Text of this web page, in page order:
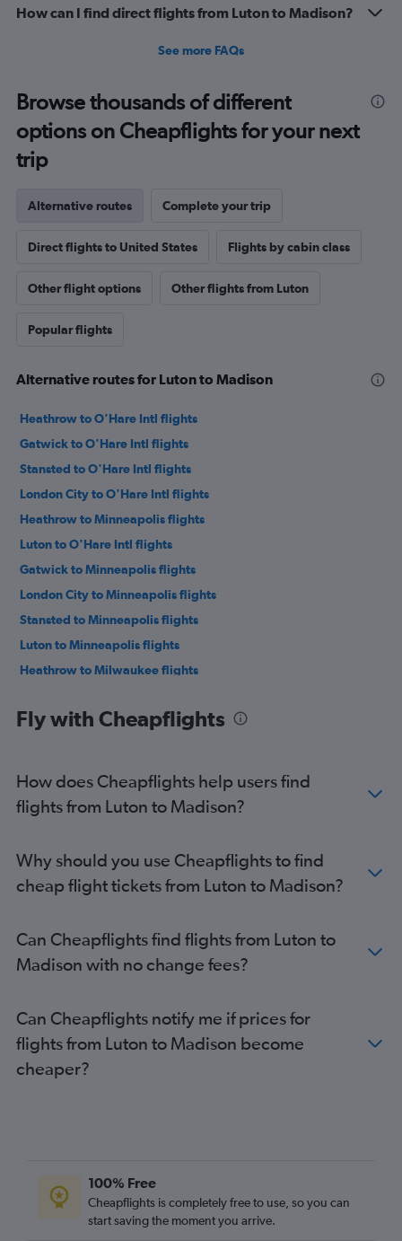
How can I find direct flights from Luton to Madison?
See more FAQs
Browse thousands of different
options on Cheapflights for your next
trip
Alternative routes Complete your trip
Direct flights to United States Flights by cabin class
Other flight options Other flights from Luton
Popular flights
Alternative routes for Luton to Madison
Heathrow to O'Hare Intl flights
Gatwick to O'Hare Intl flights
Stansted to O'Hare Intl flights
London City to O'Hare Intl flights
Heathrow to Minneapolis flights
Luton to O'Hare Intl flights
Gatwick to Minneapolis flights
London City to Minneapolis flights
Stansted to Minneapolis flights
Luton to Minneapolis flights
Heathrow to Milwaukee flights
Heathrow to Appleton flights
Heathrow to Wausau flights
Heathrow to Green Bay flights
Heathrow to Duluth flights
Gatwick to Green Bay flights
Heathrow to Escanaba flights
Heathrow to Dubuque flights
Fly with Cheapflights
How does Cheapflights help users find
flights from Luton to Madison?
Why should you use Cheapflights to find
cheap flight tickets from Luton to Madison?
Can Cheapflights find flights from Luton to
Madison with no change fees?
Can Cheapflights notify me if prices for
flights from Luton to Madison become
cheaper?
100% Free
Cheapflights is completely free to use, so you can
start saving the moment you arrive.